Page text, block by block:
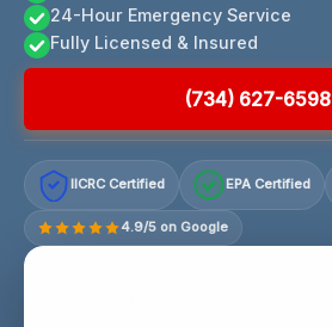
24-Hour Emergency Service
Fully Licensed & Insured
(734) 627-6598
IICRC Certified EPA Certified
4.9/5 on Google